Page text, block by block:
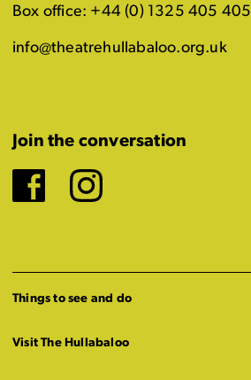
Box office: +44 (0) 1325 405 405
info@theatrehullabaloo.org.uk
Join the conversation
Facebook
Instagram
Things to see and do
Visit The Hullabaloo